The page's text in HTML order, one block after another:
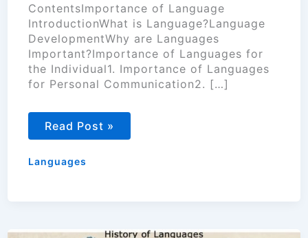
ContentsImportance of Language
IntroductionWhat is Language?Language
DevelopmentWhy are Languages
Important?Importance of Languages for
the Individual1. Importance of Languages
for Personal Communication2. […]
Importance
Guide
2026
Read Post »
Languages